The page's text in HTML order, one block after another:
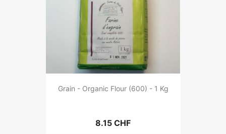
Grain - Organic Flour (600) - 1 Kg
8.15 CHF